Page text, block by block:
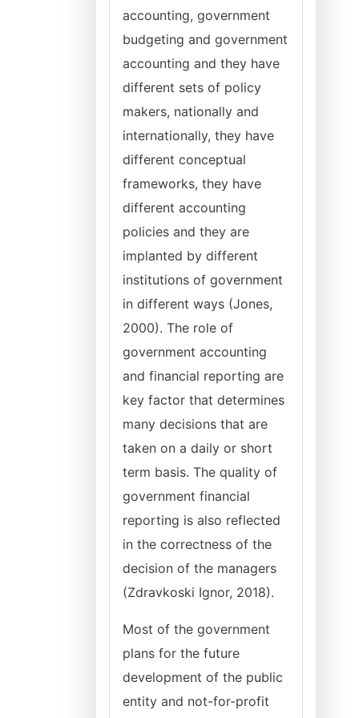
accounting, government
budgeting and government
accounting and they have
different sets of policy
makers, nationally and
internationally, they have
different conceptual
frameworks, they have
different accounting
policies and they are
implanted by different
institutions of government
in different ways (Jones,
2000). The role of
government accounting
and financial reporting are
key factor that determines
many decisions that are
taken on a daily or short
term basis. The quality of
government financial
reporting is also reflected
in the correctness of the
decision of the managers
(Zdravkoski Ignor, 2018).
Most of the government
plans for the future
development of the public
entity and not-for-profit